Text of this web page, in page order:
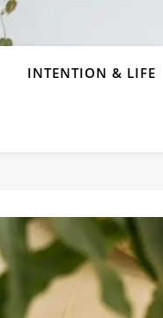
INTENTION & LIFE